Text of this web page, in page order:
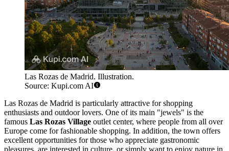
Las Rozas de Madrid. Illustration.
Source: Kupi.com AI
Las Rozas de Madrid is particularly attractive for shopping
enthusiasts and outdoor lovers. One of its main "jewels" is the
famous Las Rozas Village outlet center, where people from all over
Europe come for fashionable shopping. In addition, the town offers
excellent opportunities for those who appreciate gastronomic